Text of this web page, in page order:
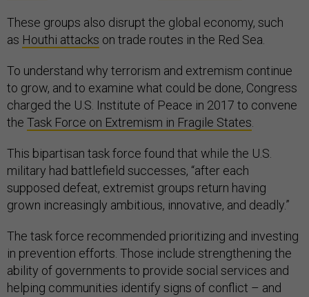
These groups also disrupt the global economy, such
as Houthi attacks on trade routes in the Red Sea.
To understand why terrorism and extremism continue
to grow, and to examine what could be done, Congress
charged the U.S. Institute of Peace in 2017 to convene
the Task Force on Extremism in Fragile States
This bipartisan task force found that while the U.S.
military had battlefield successes, “after each
supposed defeat, extremist groups return having
grown increasingly ambitious, innovative, and deadly.”
The task force recommended prioritizing and investing
in prevention efforts. Those include strengthening the
ability of governments to provide social services and
helping communities identify signs of conflict – and